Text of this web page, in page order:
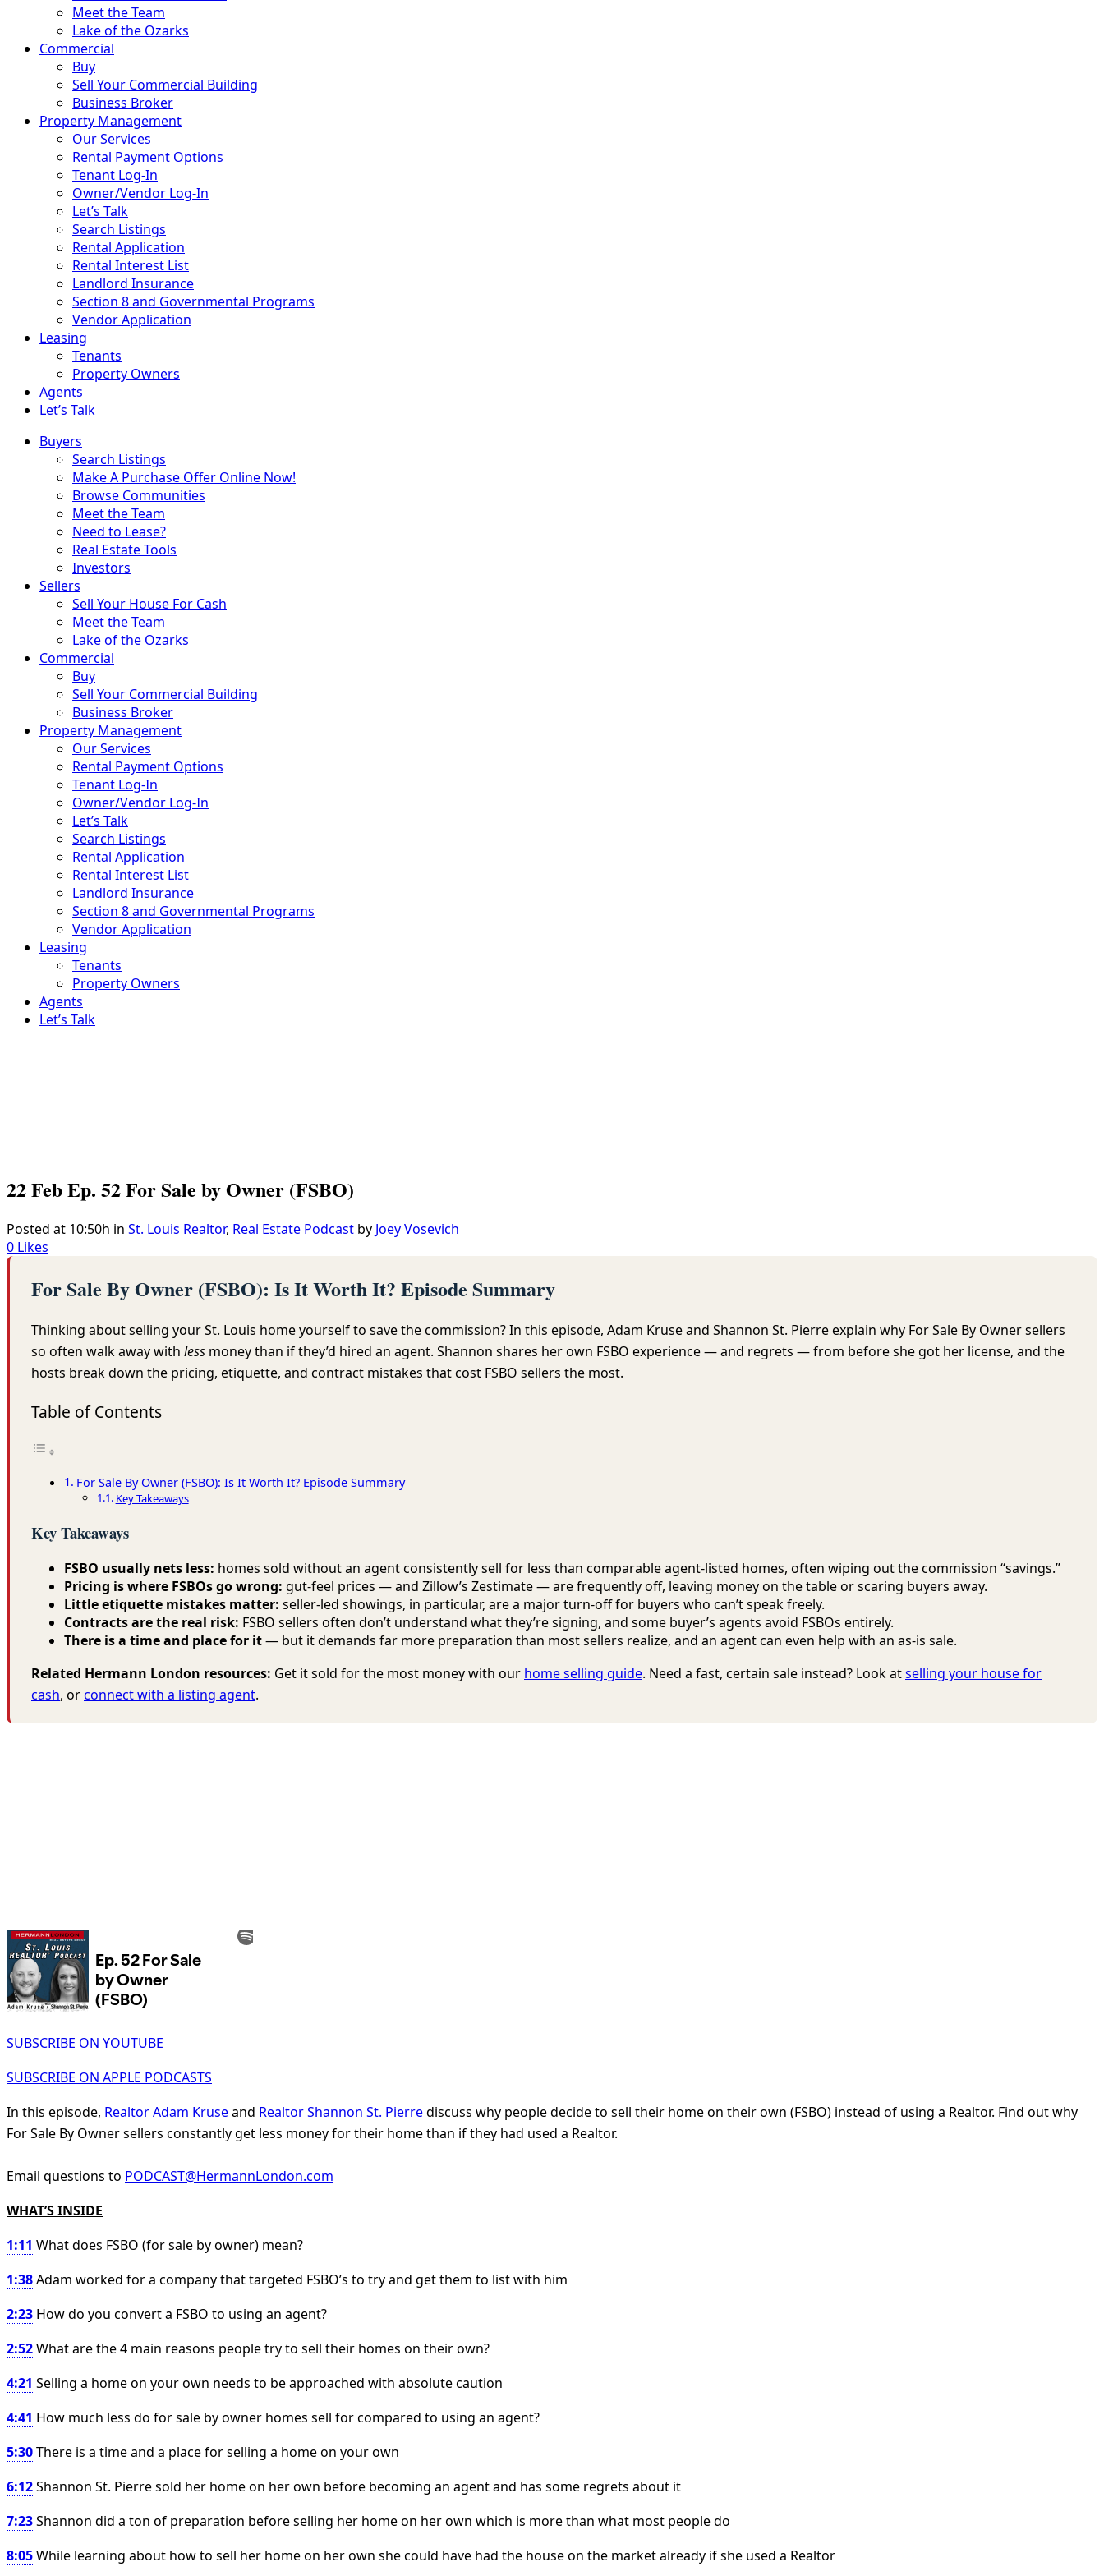
Sell Your House For Cash
Meet the Team
Lake of the Ozarks
Commercial
Buy
Sell Your Commercial Building
Business Broker
Property Management
Our Services
Rental Payment Options
Tenant Log-In
Owner/Vendor Log-In
Let’s Talk
Search Listings
Rental Application
Rental Interest List
Landlord Insurance
Section 8 and Governmental Programs
Vendor Application
Leasing
Tenants
Property Owners
Agents
Let’s Talk
Buyers
Search Listings
Make A Purchase Offer Online Now!
Browse Communities
Meet the Team
Need to Lease?
Real Estate Tools
Investors
Sellers
Sell Your House For Cash
Meet the Team
Lake of the Ozarks
Commercial
Buy
Sell Your Commercial Building
Business Broker
Property Management
Our Services
Rental Payment Options
Tenant Log-In
Owner/Vendor Log-In
Let’s Talk
Search Listings
Rental Application
Rental Interest List
Landlord Insurance
Section 8 and Governmental Programs
Vendor Application
Leasing
Tenants
Property Owners
Agents
Let’s Talk
22 FebEp. 52 For Sale by Owner (FSBO)
Posted at 10:50h in St. Louis Realtor, Real Estate Podcast byJoey Vosevich
0Likes
For Sale By Owner (FSBO): Is It Worth It? Episode Summary
Thinking about selling your St. Louis home yourself to save the commission? In this episode, Adam Kruse and Shannon St. Pierre explain why For Sale By Owner sellers
so often walk away with less money than if they’d hired an agent. Shannon shares her own FSBO experience — and regrets — from before she got her license, and the
hosts break down the pricing, etiquette, and contract mistakes that cost FSBO sellers the most.
Table of Contents
For Sale By Owner (FSBO): Is It Worth It? Episode Summary
Key Takeaways
Key Takeaways
FSBO usually nets less: homes sold without an agent consistently sell for less than comparable agent-listed homes, often wiping out the commission “savings.”
Pricing is where FSBOs go wrong: gut-feel prices — and Zillow’s Zestimate — are frequently off, leaving money on the table or scaring buyers away.
Little etiquette mistakes matter: seller-led showings, in particular, are a major turn-off for buyers who can’t speak freely.
Contracts are the real risk: FSBO sellers often don’t understand what they’re signing, and some buyer’s agents avoid FSBOs entirely.
There is a time and place for it — but it demands far more preparation than most sellers realize, and an agent can even help with an as-is sale.
Related Hermann London resources: Get it sold for the most money with our home selling guide. Need a fast, certain sale instead? Look atselling your house for
cash, or connect with a listing agent.
SUBSCRIBE ON YOUTUBE
SUBSCRIBE ON APPLE PODCASTS
In this episode, Realtor Adam Kruse and Realtor Shannon St. Pierre discuss why people decide to sell their home on their own (FSBO) instead of using a Realtor. Find out why
For Sale By Owner sellers constantly get less money for their home than if they had used a Realtor.
Email questions to PODCAST@HermannLondon.com
WHAT’S INSIDE
1:11 What does FSBO (for sale by owner) mean?
1:38Adam worked for a company that targeted FSBO’s to try and get them to list with him
2:23 How do you convert a FSBO to using an agent?
2:52 What are the 4 main reasons people try to sell their homes on their own?
4:21Selling a home on your own needs to be approached with absolute caution
4:41 How much less do for sale by owner homes sell for compared to using an agent?
5:30 There is a time and a place for selling a home on your own
6:12Shannon St. Pierre sold her home on her own before becoming an agent and has some regrets about it
7:23Shannon did a ton of preparation before selling her home on her own which is more than what most people do
8:05 While learning about how to sell her home on her own she could have had the house on the market already if she used a Realtor